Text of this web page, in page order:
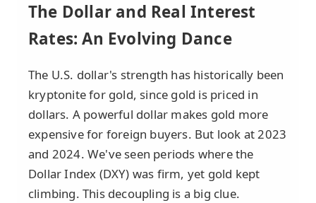
The Dollar and Real Interest
Rates: An Evolving Dance
The U.S. dollar's strength has historically been
kryptonite for gold, since gold is priced in
dollars. A powerful dollar makes gold more
expensive for foreign buyers. But look at 2023
and 2024. We've seen periods where the
Dollar Index (DXY) was firm, yet gold kept
climbing. This decoupling is a big clue.